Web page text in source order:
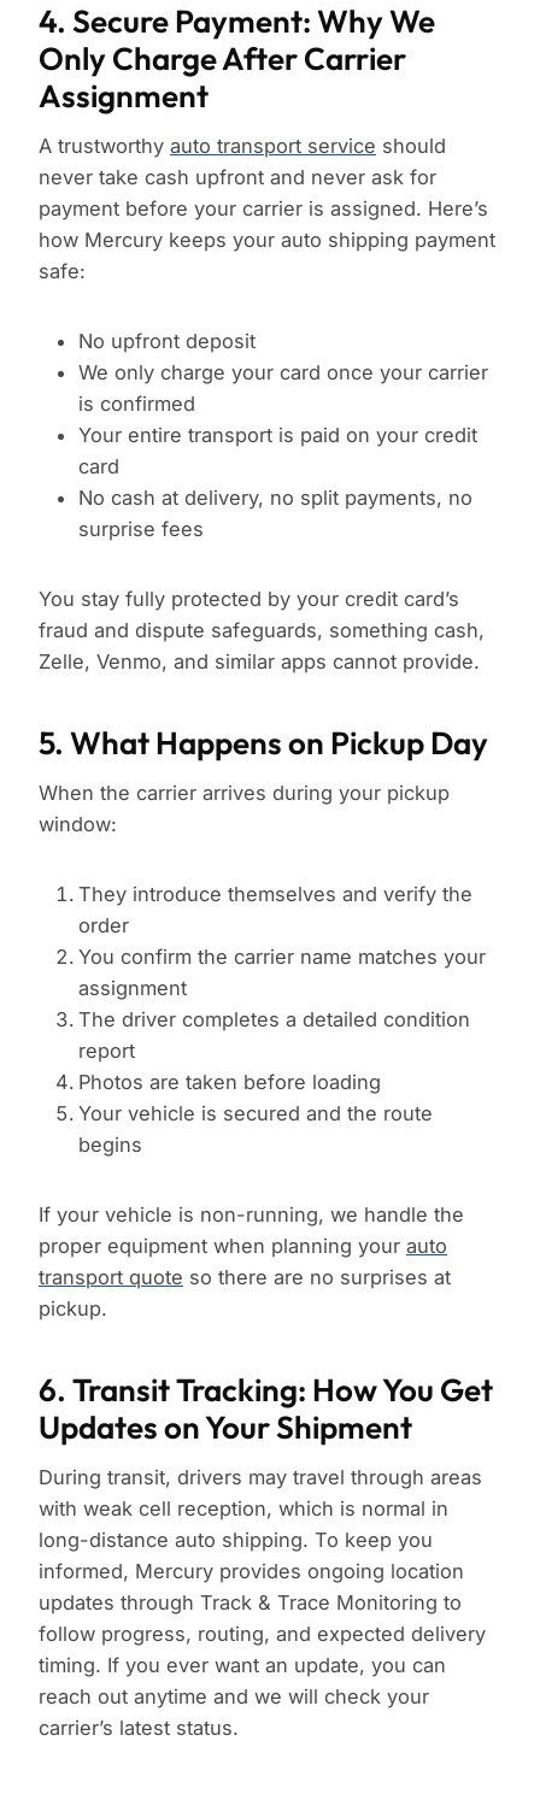
4. Secure Payment: Why We
Only Charge After Carrier
Assignment
A trustworthy auto transport service should
never take cash upfront and never ask for
payment before your carrier is assigned. Here’s
how Mercury keeps your auto shipping payment
safe:
No upfront deposit
We only charge your card once your carrier
is confirmed
Your entire transport is paid on your credit
card
No cash at delivery, no split payments, no
surprise fees
You stay fully protected by your credit card’s
fraud and dispute safeguards, something cash,
Zelle, Venmo, and similar apps cannot provide.
5. What Happens on Pickup Day
When the carrier arrives during your pickup
window:
They introduce themselves and verify the
order
You confirm the carrier name matches your
assignment
The driver completes a detailed condition
report
Photos are taken before loading
Your vehicle is secured and the route
begins
If your vehicle is non-running, we handle the
proper equipment when planning your auto
transport quote so there are no surprises at
pickup.
6. Transit Tracking: How You Get
Updates on Your Shipment
During transit, drivers may travel through areas
with weak cell reception, which is normal in
long-distance auto shipping. To keep you
informed, Mercury provides ongoing location
updates through Track & Trace Monitoring to
follow progress, routing, and expected delivery
timing. If you ever want an update, you can
reach out anytime and we will check your
carrier’s latest status.